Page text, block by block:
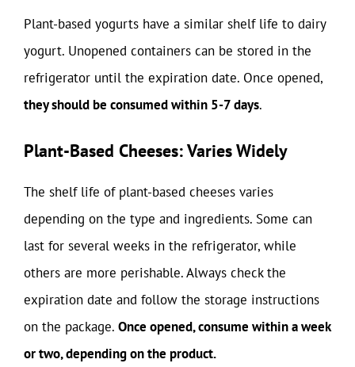
Plant-based yogurts have a similar shelf life to dairy
yogurt. Unopened containers can be stored in the
refrigerator until the expiration date. Once opened,
they should be consumed within 5-7 days.
Plant-Based Cheeses: Varies Widely
The shelf life of plant-based cheeses varies
depending on the type and ingredients. Some can
last for several weeks in the refrigerator, while
others are more perishable. Always check the
expiration date and follow the storage instructions
on the package. Once opened, consume within a week
or two, depending on the product.